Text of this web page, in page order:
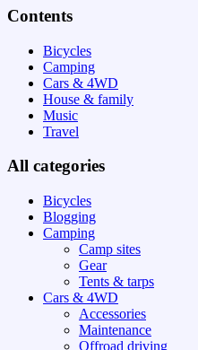
Contents
Bicycles
Camping
Cars & 4WD
House & family
Music
Travel
All categories
Bicycles
Blogging
Camping
Camp sites
Gear
Tents & tarps
Cars & 4WD
Accessories
Maintenance
Offroad driving